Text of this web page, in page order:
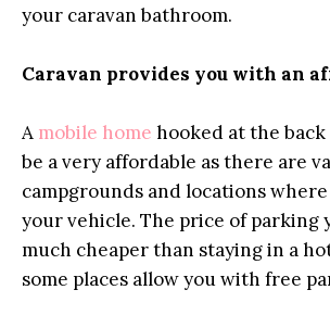
your caravan bathroom.
Caravan provides you with an
A mobile home hooked at the
be a very affordable as there are
campgrounds and locations
your vehicle. The price of parking
much cheaper than staying in a
some places allow you with free